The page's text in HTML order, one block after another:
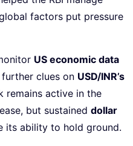
factors put pressure
US economic data
clues on USD/INR’s
remains active in the
but sustained dollar
its ability to hold ground.